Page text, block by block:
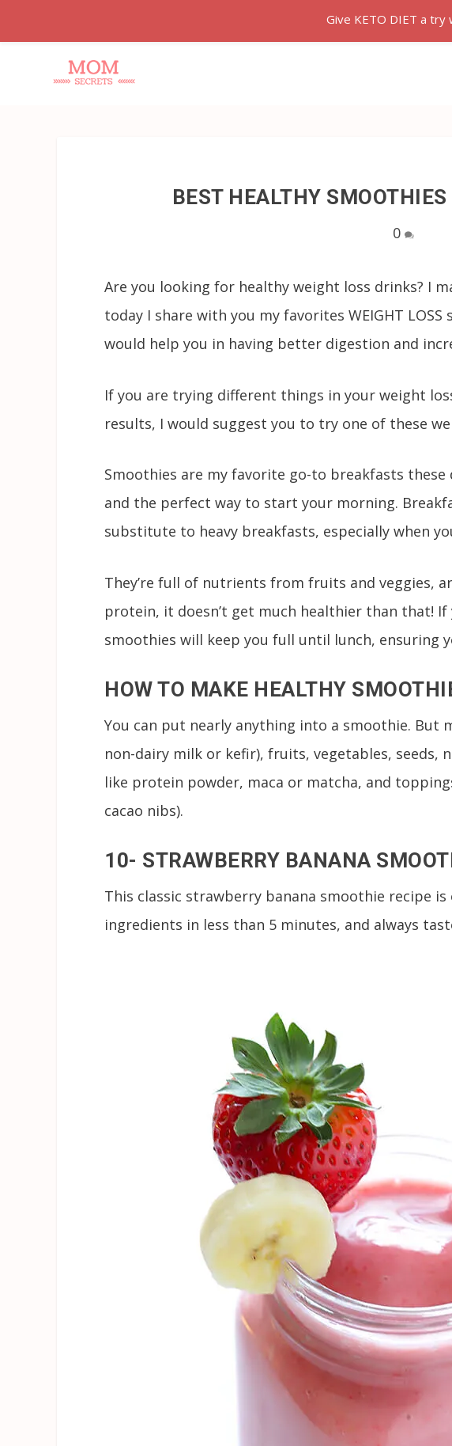
BEST HEALTHY
0
Are you looking for healthy weight loss drinks? I
today I share with you my favorites WEIGHT
would help you in having better digestion and
If you are trying different things in your weight
results, I would suggest you to try one of these
Smoothies are my favorite go-to breakfasts these
and the perfect way to start your morning.
substitute to heavy breakfasts, especially when
They’re full of nutrients from fruits and veggies,
protein, it doesn’t get much healthier than that!
smoothies will keep you full until lunch, ensuring
HOW TO MAKE HEALTHY
You can put nearly anything into a smoothie. But
non-dairy milk or kefir), fruits, vegetables,
like protein powder, maca or matcha, and
cacao nibs).
10- STRAWBERRY BANANA
This classic strawberry banana smoothie recipe
ingredients in less than 5 minutes, and always
Give KETO DIET a try